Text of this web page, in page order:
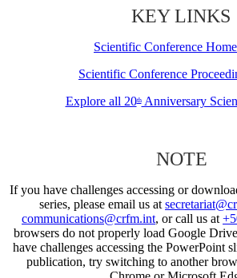
KEY LINKS
Scientific Conference
Scientific Conference
Explore all 20thAnniversary
NOTE
If you have challenges accessing or
series, please email us at
communications@crfm.int, or call us at
browsers do not properly load Google
have challenges accessing the PowerPoint
publication, try switching to another